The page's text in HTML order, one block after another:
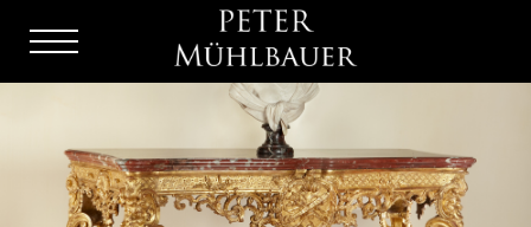
Menu
Burger